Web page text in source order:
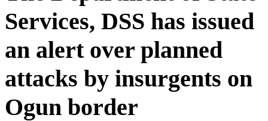
Services, DSS has issued
an alert over planned
attacks by insurgents on
Ogun border